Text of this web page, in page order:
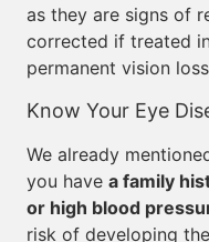
as they are signs of
corrected if treated
permanent vision
Know Your Eye
We already
you have a family
or high blood
risk of developing